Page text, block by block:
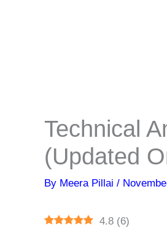
Technical
(Updated
By Meera Pillai /
4.8 (6)